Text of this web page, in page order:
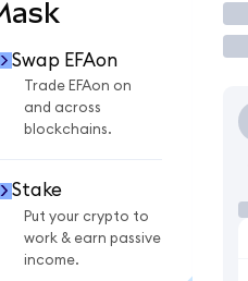
Swap EFAon
Trade EFAon on
and across
blockchains.
Stake
Put your crypto to
work & earn passive
income.